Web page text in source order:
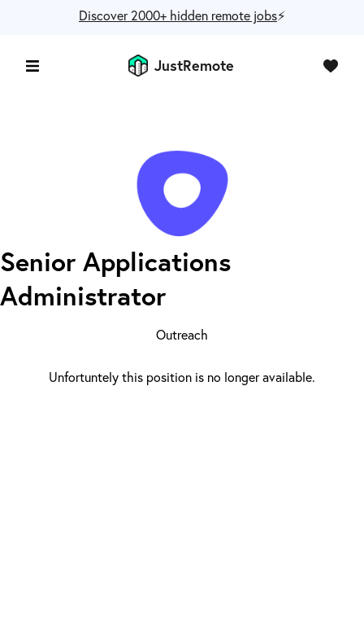
Discover 2000+ hidden remote jobs⚡️
JustRemote
Senior Applications
Administrator
Outreach
Unfortuntely this position is no longer available.